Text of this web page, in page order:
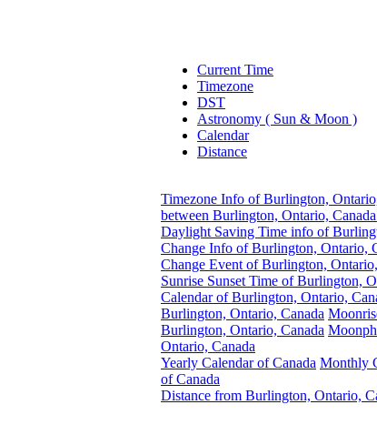
Current Time
Timezone
DST
Astronomy ( Sun & Moon )
Calendar
Distance
Timezone Info of Burlington,
between Burlington, Ontario,
Daylight Saving Time info of
Change Info of Burlington, Ontario,
Change Event of Burlington,
Sunrise Sunset Time of Burlington,
Calendar of Burlington, Ontario,
Burlington, Ontario, Canada
Burlington, Ontario, Canada
Ontario, Canada
Yearly Calendar of Canada Monthly
of Canada
Distance from Burlington, Ontario,